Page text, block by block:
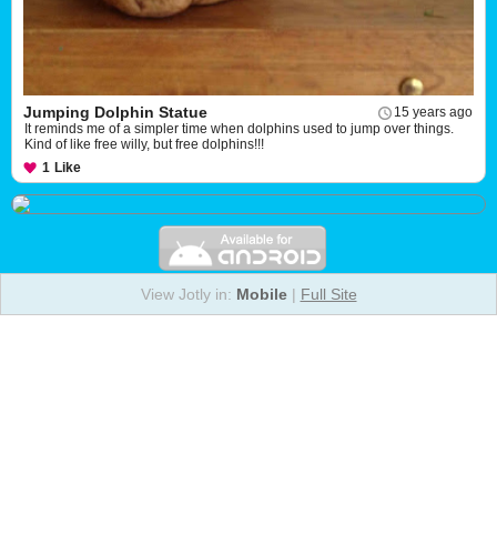
15 years ago
Jumping Dolphin Statue
It reminds me of a simpler time when dolphins used to jump over things.
Kind of like free willy, but free dolphins!!!
1 Like
View Jotly in: Mobile| Full Site